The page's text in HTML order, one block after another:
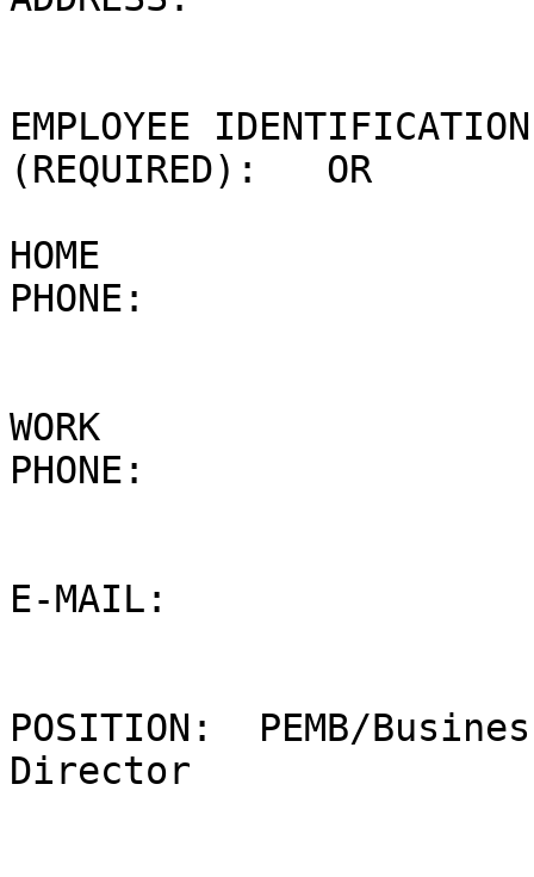
EMPLOYEE
(REQUIRED):   OR
HOME
PHONE:
WORK
PHONE:
E-MAIL:  ­­­­­­­­­­­­­­­­­­­­­­
POSITION:  PEMB/
Director